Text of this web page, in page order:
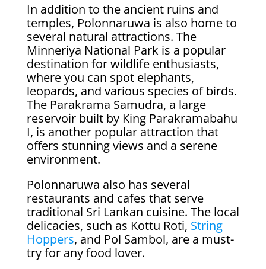
In addition to the ancient ruins and
temples, Polonnaruwa is also home to
several natural attractions. The
Minneriya National Park is a popular
destination for wildlife enthusiasts,
where you can spot elephants,
leopards, and various species of birds.
The Parakrama Samudra, a large
reservoir built by King Parakramabahu
I, is another popular attraction that
offers stunning views and a serene
environment.
Polonnaruwa also has several
restaurants and cafes that serve
traditional Sri Lankan cuisine. The local
delicacies, such as Kottu Roti, String
Hoppers, and Pol Sambol, are a must-
try for any food lover.